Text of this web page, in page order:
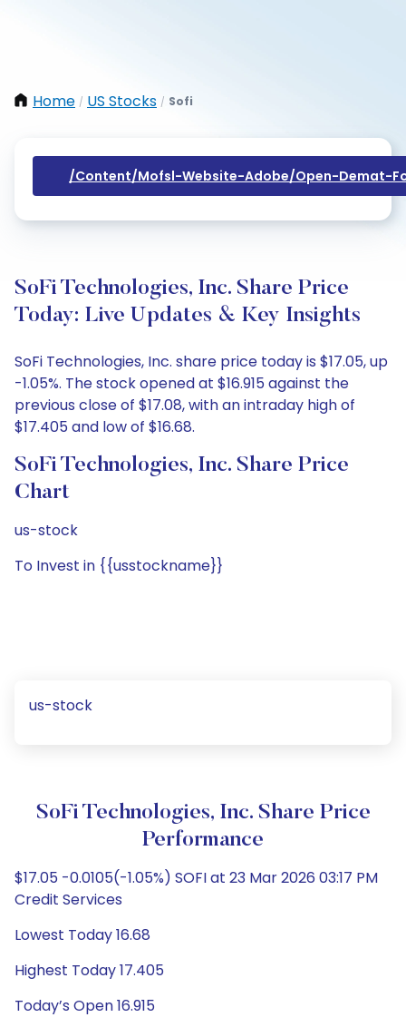
Home / US Stocks / Sofi
/content/mofsl-Website-Adobe/open-Demat-
SoFi Technologies, Inc. Share Price
Today: Live Updates & Key Insights
SoFi Technologies, Inc. share price today is $17.05, up
-1.05%. The stock opened at $16.915 against the
previous close of $17.08, with an intraday high of
$17.405 and low of $16.68.
SoFi Technologies, Inc. Share Price
Chart
us-stock
To Invest in {{usstockname}}
us-stock
SoFi Technologies, Inc. Share Price
Performance
$17.05 -0.0105(-1.05%) SOFI at 23 Mar 2026 03:17 PM
Credit Services
Lowest Today 16.68
Highest Today 17.405
Today’s Open 16.915